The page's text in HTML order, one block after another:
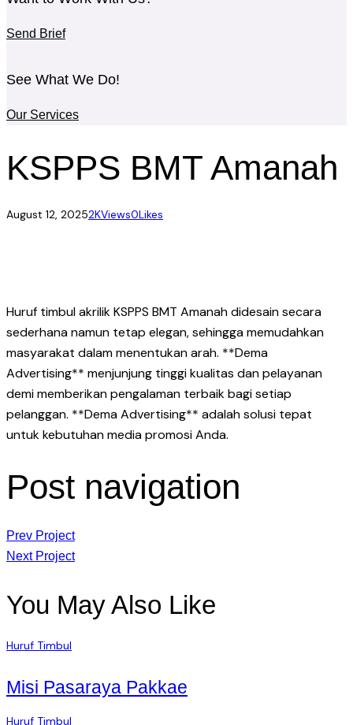
Send Brief
See What We Do!
Our Services
KSPPS BMT Amanah
August 12, 20252KViews0Likes
Huruf timbul akrilik KSPPS BMT Amanah didesain secara
sederhana namun tetap elegan, sehingga memudahkan
masyarakat dalam menentukan arah. **Dema
Advertising** menjunjung tinggi kualitas dan pelayanan
demi memberikan pengalaman terbaik bagi setiap
pelanggan. **Dema Advertising** adalah solusi tepat
untuk kebutuhan media promosi Anda.
Post navigation
Prev Project
Next Project
You May Also Like
Huruf Timbul
Misi Pasaraya Pakkae
Huruf Timbul